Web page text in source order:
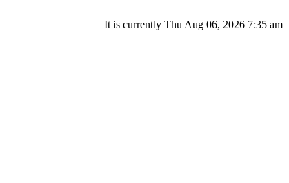
It is currently Thu Aug 06, 2026 7:35 am